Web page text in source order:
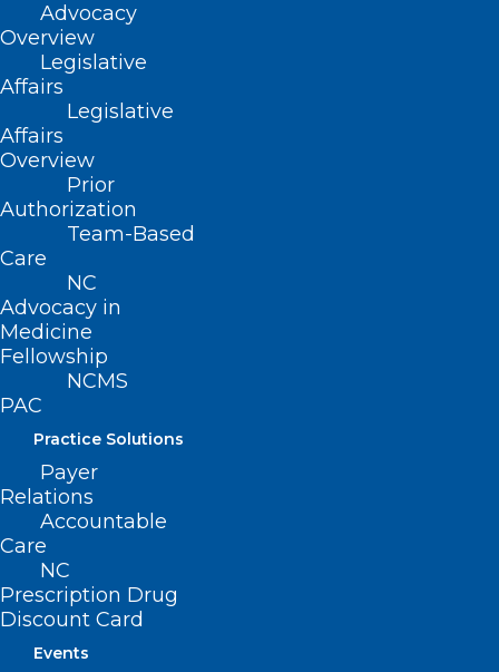
Advocacy
Overview
Legislative
Affairs
Legislative
Affairs
Overview
Prior
Authorization
Team-Based
Care
NC
Advocacy in
Medicine
Fellowship
NCMS
PAC
Practice Solutions
Payer
Relations
Accountable
Care
NC
Prescription Drug
Discount Card
Events
ICYMI: North Carolina Doctors,
Patients, Lawmakers Call for
Health Insurance Reform in
2025
Read More
NCMS at Work: Success of
NCMS Prior Authorization Press
Conference